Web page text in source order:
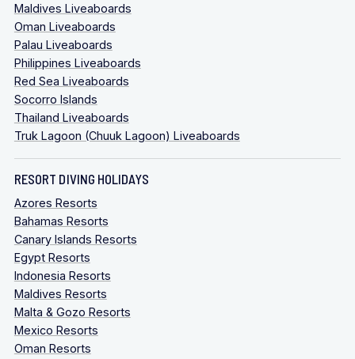
Maldives Liveaboards
Oman Liveaboards
Palau Liveaboards
Philippines Liveaboards
Red Sea Liveaboards
Socorro Islands
Thailand Liveaboards
Truk Lagoon (Chuuk Lagoon) Liveaboards
RESORT DIVING HOLIDAYS
Azores Resorts
Bahamas Resorts
Canary Islands Resorts
Egypt Resorts
Indonesia Resorts
Maldives Resorts
Malta & Gozo Resorts
Mexico Resorts
Oman Resorts